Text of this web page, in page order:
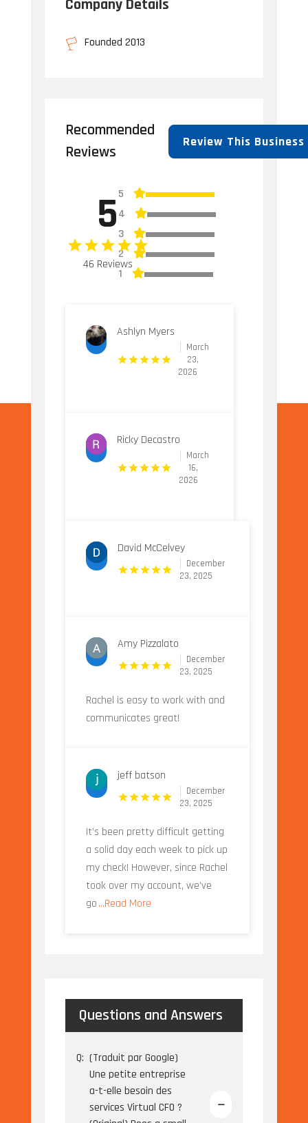
Company Details
Founded 2013
Recommended
Reviews
Review This Business
5
46 Reviews
5
4
3
2
1
Ashlyn Myers
March
23,
2026
Ricky Decastro
March
16,
2026
David McCelvey
December
23, 2025
Amy Pizzalato
December
23, 2025
Rachel is easy to work with and
communicates great!
jeff batson
December
23, 2025
It’s been pretty difficult getting
a solid day each week to pick up
my check! However, since Rachel
took over my account, we’ve
go...Read More
Questions and Answers
Q: (Traduit par Google)
Une petite entreprise
a-t-elle besoin des
services Virtual CFO ?